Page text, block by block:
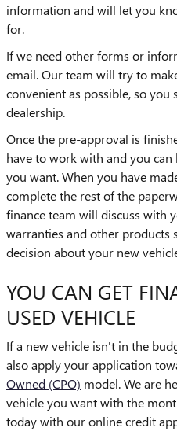
information and will let you
for.
If we need other forms or
email. Our team will try to
convenient as possible, so you
dealership.
Once the pre-approval is
have to work with and you
you want. When you have
complete the rest of the
finance team will discuss with
warranties and other products
decision about your new
YOU CAN GET
USED VEHICLE
If a new vehicle isn't in the
also apply your application
Owned (CPO) model. We are
vehicle you want with the
today with our online credit